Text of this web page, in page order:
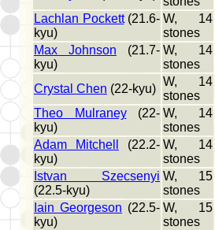
Lachlan Pockett(21.6-
kyu)
W, 14
stones
Max Johnson (21.7-
kyu)
W, 14
stones
Crystal Chen (22-kyu)
W, 14
stones
Theo Mulraney(22-
kyu)
W, 14
stones
Adam Mitchell
(22.2-
kyu)
W, 14
stones
Istvan Szecsenyi
(22.5-kyu)
W, 15
stones
Iain Georgeson (22.5-
kyu)
W, 15
stones